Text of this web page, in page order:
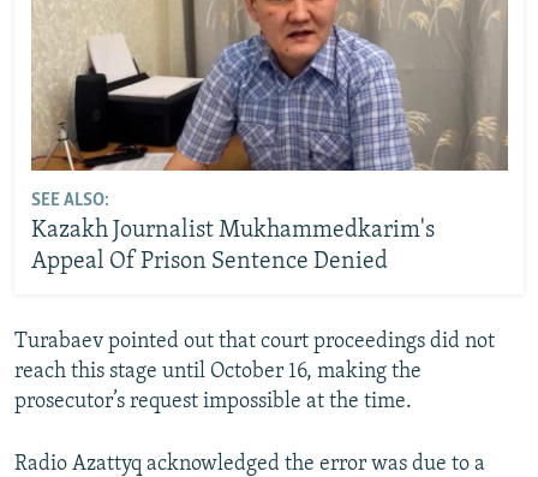
SEE ALSO:
Kazakh Journalist Mukhammedkarim's
Appeal Of Prison Sentence Denied
Turabaev pointed out that court proceedings did not
reach this stage until October 16, making the
prosecutor’s request impossible at the time.
Radio Azattyq acknowledged the error was due to a